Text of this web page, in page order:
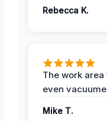
Rebecca K.
The work
even
Mike T.